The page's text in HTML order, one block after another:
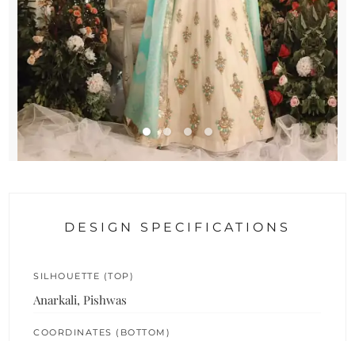
DESIGN SPECIFICATIONS
SILHOUETTE (TOP)
Anarkali, Pishwas
COORDINATES (BOTTOM)